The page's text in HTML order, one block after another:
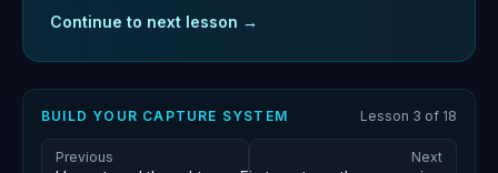
Continue to next lesson →
BUILD YOUR CAPTURE SYSTEM Lesson 3 of 18
Previous Next